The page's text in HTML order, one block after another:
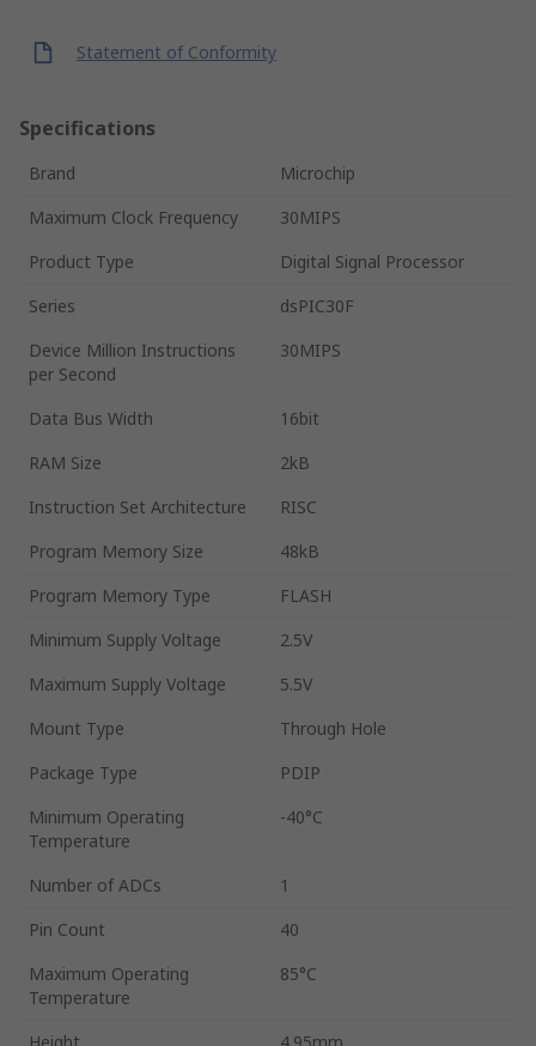
Statement of Conformity
Specifications
Brand
Microchip
Maximum Clock Frequency
30MIPS
Product Type
Digital Signal Processor
Series
dsPIC30F
Device Million Instructions
per Second
30MIPS
Data Bus Width
16bit
RAM Size
2kB
Instruction Set Architecture
RISC
Program Memory Size
48kB
Program Memory Type
FLASH
Minimum Supply Voltage
2.5V
Maximum Supply Voltage
5.5V
Mount Type
Through Hole
Package Type
PDIP
Minimum Operating
Temperature
-40°C
Number of ADCs
1
Pin Count
40
Maximum Operating
Temperature
85°C
Height 4.95mm